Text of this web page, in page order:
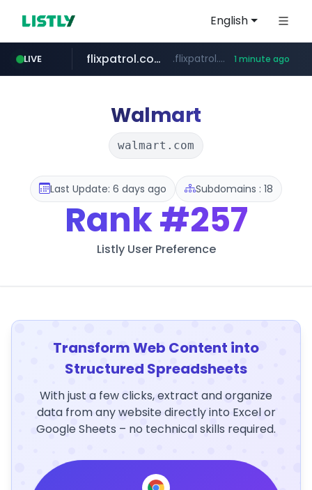
English
LIVE
instagram.com www.instagram.com/*/*****...
flixpatrol.com .flixpatrol.com/*****/*****... 1 minute ago
Walmart
walmart.com
Last Update: 6 days ago Subdomains : 18
Rank#257
Listly User Preference
Transform Web Content into
Structured Spreadsheets
With just a few clicks, extract and organize
data from any website directly into Excel or
Google Sheets – no technical skills required.